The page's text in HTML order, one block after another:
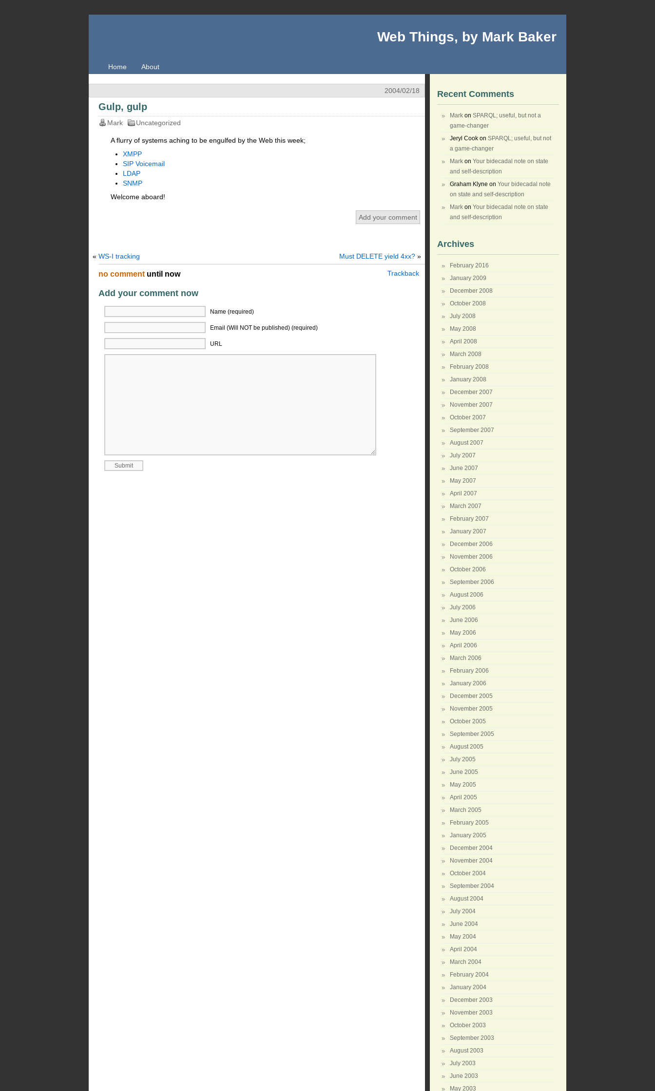
Web Things, by Mark Baker
Home About
2004/02/18
Gulp, gulp
Mark Uncategorized
A flurry of systems aching to be engulfed by the Web this week;
XMPP
SIP Voicemail
LDAP
SNMP
Welcome aboard!
Add your comment
« WS-I tracking Must DELETE yield 4xx? »
Trackback
no comment until now
Add your comment now
Name (required)
Email (Will NOT be published) (required)
URL
Recent Comments
Mark on SPARQL; useful, but not a
game-changer
Jeryl Cook on SPARQL; useful, but not
a game-changer
Mark on Your bidecadal note on state
and self-description
Graham Klyne on Your bidecadal note
on state and self-description
Mark on Your bidecadal note on state
and self-description
Archives
February 2016
January 2009
December 2008
October 2008
July 2008
May 2008
April 2008
March 2008
February 2008
January 2008
December 2007
November 2007
October 2007
September 2007
August 2007
July 2007
June 2007
May 2007
April 2007
March 2007
February 2007
January 2007
December 2006
November 2006
October 2006
September 2006
August 2006
July 2006
June 2006
May 2006
April 2006
March 2006
February 2006
January 2006
December 2005
November 2005
October 2005
September 2005
August 2005
July 2005
June 2005
May 2005
April 2005
March 2005
February 2005
January 2005
December 2004
November 2004
October 2004
September 2004
August 2004
July 2004
June 2004
May 2004
April 2004
March 2004
February 2004
January 2004
December 2003
November 2003
October 2003
September 2003
August 2003
July 2003
June 2003
May 2003